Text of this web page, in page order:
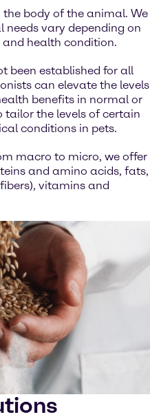
body of the animal. We
vary depending on
and health condition.
been established for all
can elevate the levels
benefits in normal or
tailor the levels of certain
conditions in pets.
macro to micro, we offer
and amino acids, fats,
vitamins and